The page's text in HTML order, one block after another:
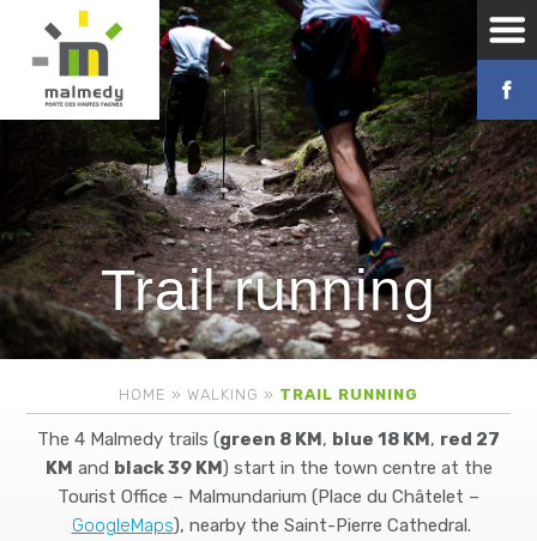
Trail running
HOME » WALKING » TRAIL RUNNING
The 4 Malmedy trails (green 8 KM, blue 18 KM, red 27
KM and black 39 KM) start in the town centre at the
Tourist Office – Malmundarium (Place du Châtelet –
GoogleMaps), nearby the Saint-Pierre Cathedral.